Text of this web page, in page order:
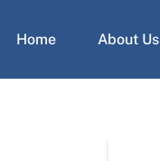
Home About Us